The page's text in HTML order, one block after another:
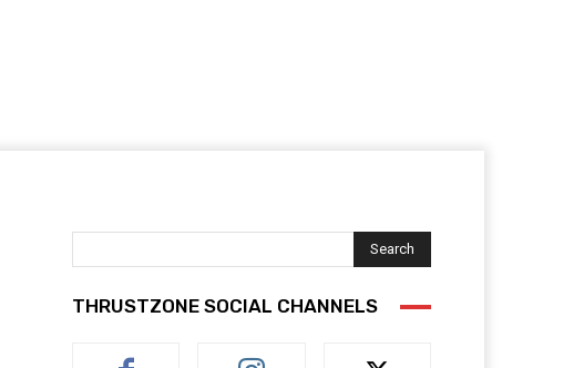
Search
THRUSTZONE SOCIAL CHANNELS